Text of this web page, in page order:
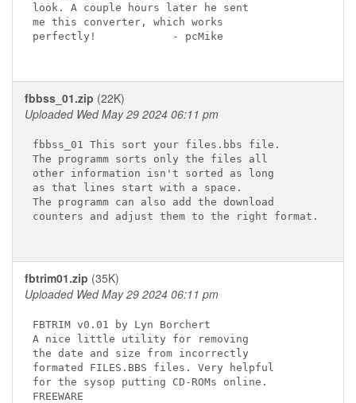
look. A couple hours later he sent
me this converter, which works
perfectly!            - pcMike
fbbss_01.zip (22K)
Uploaded Wed May 29 2024 06:11 pm
fbbss_01 This sort your files.bbs file.
The programm sorts only the files all
other information isn't sorted as long
as that lines start with a space.
The programm can also add the download
counters and adjust them to the right format.
fbtrim01.zip (35K)
Uploaded Wed May 29 2024 06:11 pm
FBTRIM v0.01 by Lyn Borchert
A nice little utility for removing
the date and size from incorrectly
formated FILES.BBS files. Very helpful
for the sysop putting CD-ROMs online.
FREEWARE